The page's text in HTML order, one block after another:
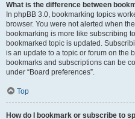
What is the difference between
In phpBB 3.0, bookmarking topics
browser. You were not alerted when
bookmarking is more like subscribing
bookmarked topic is updated.
is an update to a topic or forum on the
bookmarks and subscriptions can be
under “Board preferences”.
Top
How do I bookmark or subscribe to